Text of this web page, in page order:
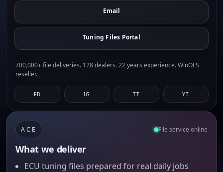
Email
Tuning Files Portal
700,000+ file deliveries. 128 dealers. 22 years experience. WinOLS
reseller.
FB IG TT YT
ACE File service online
What we deliver
ECU tuning files prepared for real daily jobs